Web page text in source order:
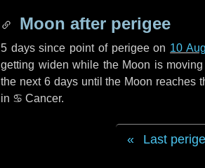
Moon after perigee
5 dayssince point of perigee on 10
getting widen while the Moon is
the next 6 daysuntil the Moon reaches
in ♋ Cancer.
Last